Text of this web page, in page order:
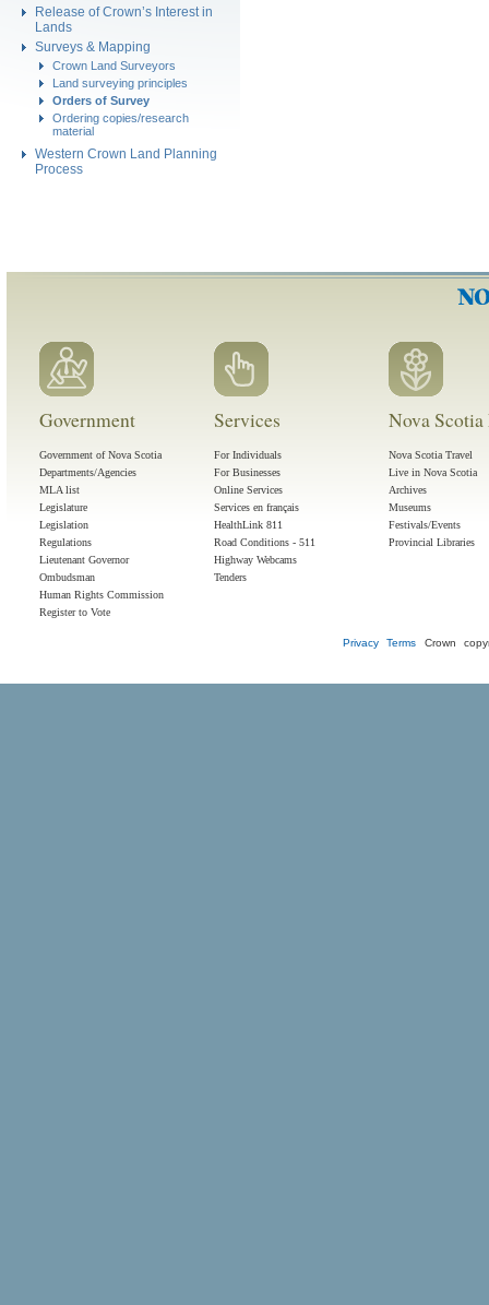
Release of Crown’s Interest in
Lands
Surveys & Mapping
Crown Land Surveyors
Land surveying principles
Orders of Survey
Ordering copies/research
material
Western Crown Land Planning
Process
Government
Government of Nova Scotia
Departments/Agencies
MLA list
Legislature
Legislation
Regulations
Lieutenant Governor
Ombudsman
Human Rights Commission
Register to Vote
Services
For Individuals
For Businesses
Online Services
Services en français
HealthLink 811
Road Conditions - 511
Highway Webcams
Tenders
Nova
Nova Scotia Travel
Live in Nova Scotia
Archives
Museums
Festivals/Events
Provincial Libraries
Privacy Terms Crown